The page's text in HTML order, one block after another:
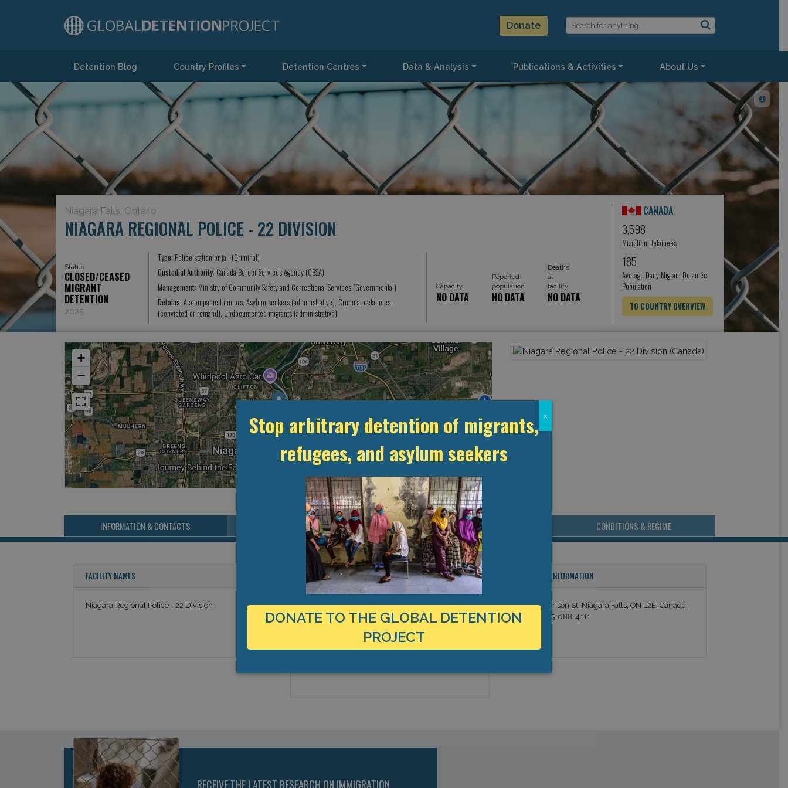
Donate
Main NavigationDetention Blog Country Profiles Detention Centres Data & Analysis Publications & Activities About Us
Niagara Falls, Ontario
NIAGARA REGIONAL POLICE - 22 DIVISION
Status
CLOSED/CEASED
MIGRANT
DETENTION
2025
Type: Police station or jail (Criminal)
Custodial Authority: Canada Border Services Agency (CBSA)
Management: Ministry of Community Safety and Correctional Services (Governmental)
Detains: Accompanied minors, Asylum seekers (administrative), Criminal detainees
(convicted or remand), Undocumented migrants (administrative)
Capacity
Reported
population
Deaths
at
facility
NO DATA NO DATA NO DATA
CANADA
3,598
Migration Detainees
185
Average Daily Migrant Detainee
Population
TO COUNTRY OVERVIEW
+
−
Leaflet OpenStreetMapcontributors
INFORMATION & CONTACTS MANAGEMENT & BUDGET STATISTICS & DATA CONDITIONS & REGIME
FACILITY NAMES
Niagara Regional Police - 22 Division
LOCATION
Country: Canada
Niagara Falls, Ontario , Americas
CONTACT INFORMATION
4343 Morrison St, Niagara Falls, ON L2E, Canada
Tel: +1 905-688-4111
RECEIVE THE LATEST RESEARCH ON IMMIGRATION
Stop arbitrary detention of migrants,
refugees, and asylum seekers
DONATE TO THE GLOBAL DETENTION
PROJECT
x